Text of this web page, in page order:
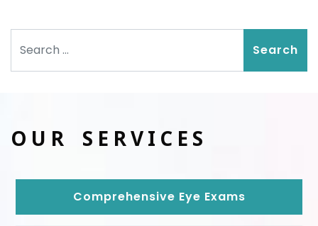
OUR SERVICES
Comprehensive Eye Exams